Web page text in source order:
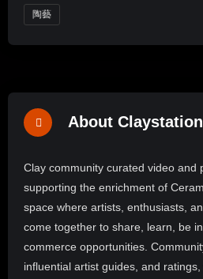
陶藝
About Claystation
Clay community curated video and
supporting the enrichment of
space where artists, enthusiasts,
come together to share, learn, be
commerce opportunities.
influential artist guides, and